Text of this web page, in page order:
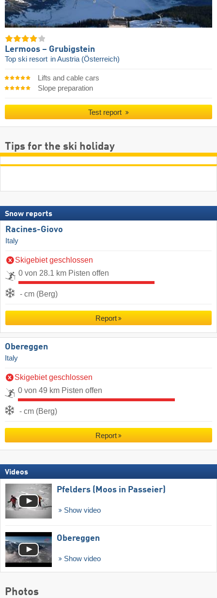
Lermoos – Grubigstein
Top ski resort in Austria (Österreich)
Lifts and cable cars
Slope preparation
Test report
Tips for the ski holiday
Snow reports
Racines-Giovo
Italy
Skigebiet geschlossen
0 von 28.1 km Pisten offen
- cm (Berg)
Report
Obereggen
Italy
Skigebiet geschlossen
0 von 49 km Pisten offen
- cm (Berg)
Report
Videos
Pfelders (Moos in Passeier)
Show video
Obereggen
Show video
Photos